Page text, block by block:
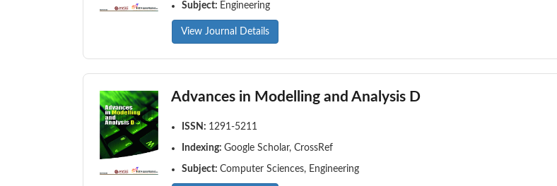
Subject: Engineering
View Journal Details
Advances in Modelling and Analysis D
ISSN: 1291-5211
Indexing: Google Scholar, CrossRef
Subject: Computer Sciences, Engineering